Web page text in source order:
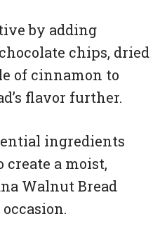
by adding
chips, dried
of cinnamon to
flavor further.
ingredients
a moist,
Walnut Bread